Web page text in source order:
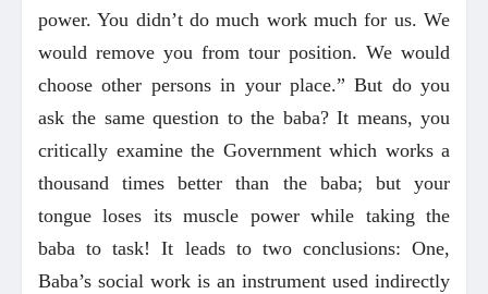
power. You didn’t do much work much for us. We
would remove you from tour position. We would
choose other persons in your place.” But do you
ask the same question to the baba? It means, you
critically examine the Government which works a
thousand times better than the baba; but your
tongue loses its muscle power while taking the
baba to task! It leads to two conclusions: One,
Baba’s social work is an instrument used indirectly